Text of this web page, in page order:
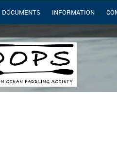
DOCUMENTS INFORMATION